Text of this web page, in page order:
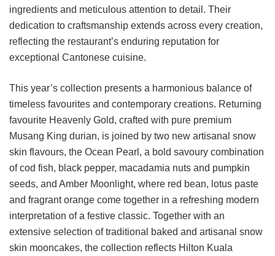
ingredients and meticulous attention to detail. Their
dedication to craftsmanship extends across every creation,
reflecting the restaurant’s enduring reputation for
exceptional Cantonese cuisine.
This year’s collection presents a harmonious balance of
timeless favourites and contemporary creations. Returning
favourite Heavenly Gold, crafted with pure premium
Musang King durian, is joined by two new artisanal snow
skin flavours, the Ocean Pearl, a bold savoury combination
of cod fish, black pepper, macadamia nuts and pumpkin
seeds, and Amber Moonlight, where red bean, lotus paste
and fragrant orange come together in a refreshing modern
interpretation of a festive classic. Together with an
extensive selection of traditional baked and artisanal snow
skin mooncakes, the collection reflects Hilton Kuala